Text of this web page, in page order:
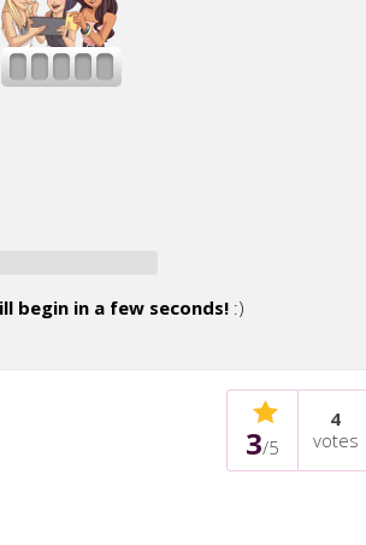
begin in a few seconds!:)
3/5
4
votes